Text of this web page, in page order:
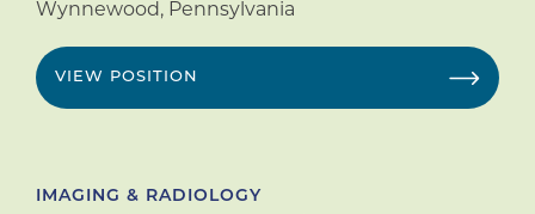
Wynnewood, Pennsylvania
VIEW POSITION
IMAGING & RADIOLOGY